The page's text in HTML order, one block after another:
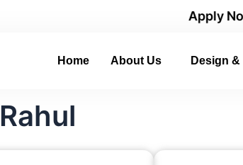
Apply Now
Home About Us Design
Rahul